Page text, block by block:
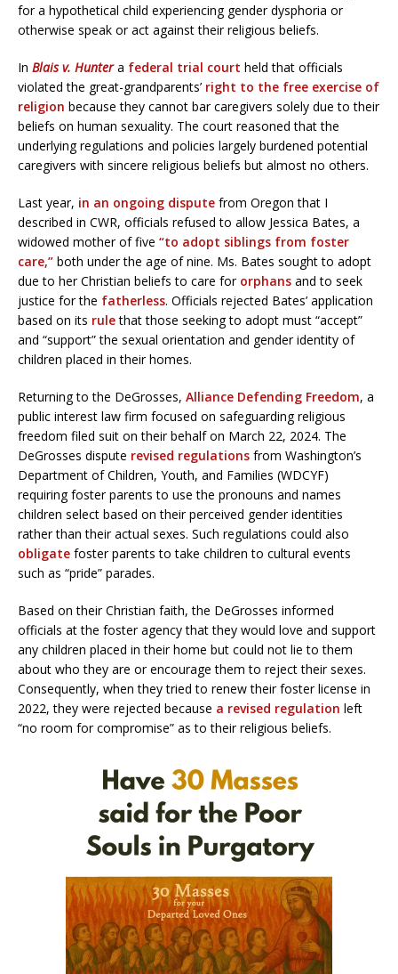
for a hypothetical child experiencing gender dysphoria or
otherwise speak or act against their religious beliefs.
In Blais v. Huntera federal trial court held that officials
violated the great-grandparents’ right to the free exercise of
religion because they cannot bar caregivers solely due to their
beliefs on human sexuality. The court reasoned that the
underlying regulations and policies largely burdened potential
caregivers with sincere religious beliefs but almost no others.
Last year, in an ongoing dispute from Oregon that I
described in CWR, officials refused to allow Jessica Bates, a
widowed mother of five “to adopt siblings from foster
care,” both under the age of nine. Ms. Bates sought to adopt
due to her Christian beliefs to care for orphans and to seek
justice for the fatherless. Officials rejected Bates’ application
based on its rulethat those seeking to adopt must “accept”
and “support” the sexual orientation and gender identity of
children placed in their homes.
Returning to the DeGrosses, Alliance Defending Freedom, a
public interest law firm focused on safeguarding religious
freedom filed suit on their behalf on March 22, 2024. The
DeGrosses dispute revised regulations from Washington’s
Department of Children, Youth, and Families (WDCYF)
requiring foster parents to use the pronouns and names
children select based on their perceived gender identities
rather than their actual sexes. Such regulations could also
obligate foster parents to take children to cultural events
such as “pride” parades.
Based on their Christian faith, the DeGrosses informed
officials at the foster agency that they would love and support
any children placed in their home but could not lie to them
about who they are or encourage them to reject their sexes.
Consequently, when they tried to renew their foster license in
2022, they were rejected because a revised regulation left
“no room for compromise” as to their religious beliefs.